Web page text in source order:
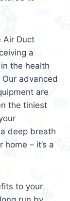
Air Duct
a
the health
advanced
are
the tiniest
deep breath
– it’s a
to your